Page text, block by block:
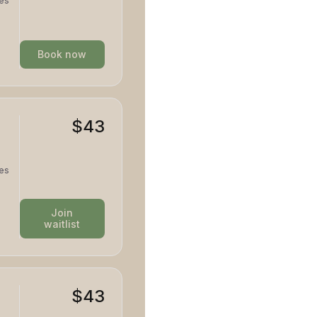
Book now
$43
Join
waitlist
$43